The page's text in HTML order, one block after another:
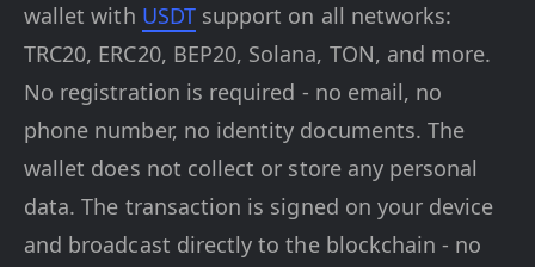
wallet with USDTsupport on all networks:
TRC20, ERC20, BEP20, Solana, TON, and more.
No registration is required - no email, no
phone number, no identity documents. The
wallet does not collect or store any personal
data. The transaction is signed on your device
and broadcast directly to the blockchain - no